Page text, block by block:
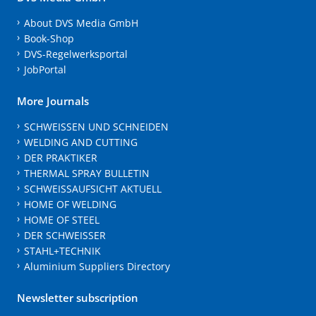
About DVS Media GmbH
Book-Shop
DVS-Regelwerksportal
JobPortal
More Journals
SCHWEISSEN UND SCHNEIDEN
WELDING AND CUTTING
DER PRAKTIKER
THERMAL SPRAY BULLETIN
SCHWEISSAUFSICHT AKTUELL
HOME OF WELDING
HOME OF STEEL
DER SCHWEISSER
STAHL+TECHNIK
Aluminium Suppliers Directory
Newsletter subscription